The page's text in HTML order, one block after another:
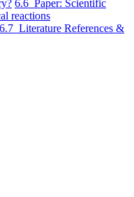
6.6 Paper: Scientific
reactions
6.7 Literature References &